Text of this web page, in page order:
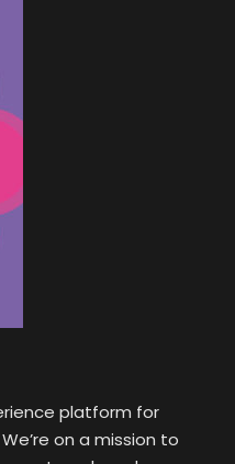
platform for
on a mission to